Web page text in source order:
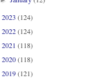
2023 (124)
2022(124)
2021 (118)
2020(118)
2019(121)